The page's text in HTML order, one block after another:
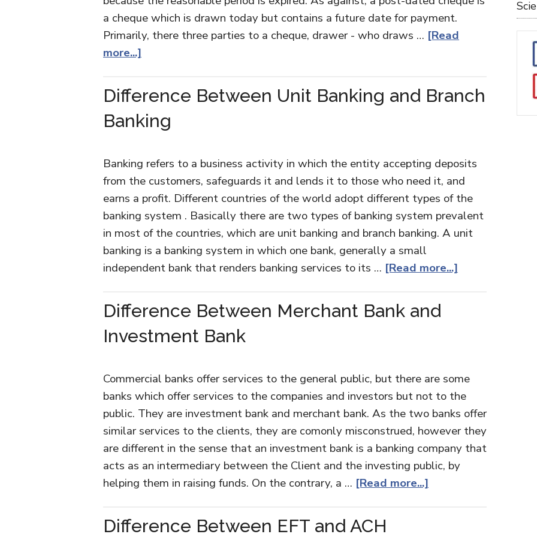
a cheque which is drawn today but contains a future date for payment.
Primarily, there three parties to a cheque, drawer - who draws … [Read
more...]
Difference Between Unit Banking and Branch
Banking
Banking refers to a business activity in which the entity accepting deposits
from the customers, safeguards it and lends it to those who need it, and
earns a profit. Different countries of the world adopt different types of the
banking system . Basically there are two types of banking system prevalent
in most of the countries, which are unit banking and branch banking. A unit
banking is a banking system in which one bank, generally a small
independent bank that renders banking services to its … [Read more...]
Difference Between Merchant Bank and
Investment Bank
Commercial banks offer services to the general public, but there are some
banks which offer services to the companies and investors but not to the
public. They are investment bank and merchant bank. As the two banks offer
similar services to the clients, they are comonly misconstrued, however they
are different in the sense that an investment bank is a banking company that
acts as an intermediary between the Client and the investing public, by
helping them in raising funds. On the contrary, a … [Read more...]
Difference Between EFT and ACH